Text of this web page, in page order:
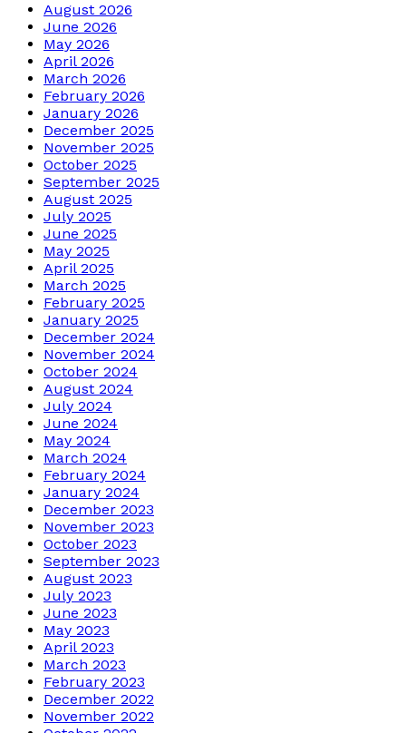
August 2026
June 2026
May 2026
April 2026
March 2026
February 2026
January 2026
December 2025
November 2025
October 2025
September 2025
August 2025
July 2025
June 2025
May 2025
April 2025
March 2025
February 2025
January 2025
December 2024
November 2024
October 2024
August 2024
July 2024
June 2024
May 2024
March 2024
February 2024
January 2024
December 2023
November 2023
October 2023
September 2023
August 2023
July 2023
June 2023
May 2023
April 2023
March 2023
February 2023
December 2022
November 2022